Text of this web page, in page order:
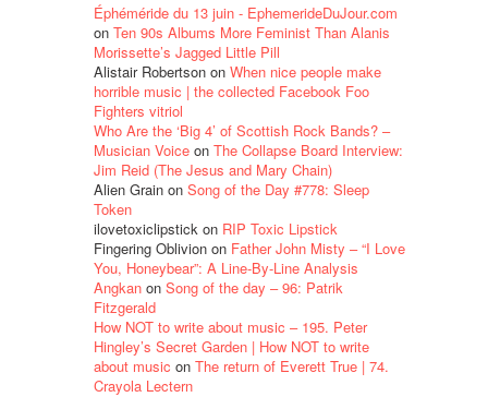
Éphéméride du 13 juin - EphemerideDuJour.com
on Ten 90s Albums More Feminist Than Alanis
Morissette’s Jagged Little Pill
Alistair Robertson on When nice people make
horrible music | the collected Facebook Foo
Fighters vitriol
Who Are the ‘Big 4’ of Scottish Rock Bands? –
Musician Voice on The Collapse Board Interview:
Jim Reid (The Jesus and Mary Chain)
Alien Grain on Song of the Day #778: Sleep
Token
ilovetoxiclipstick on RIP Toxic Lipstick
Fingering Oblivion on Father John Misty – “I Love
You, Honeybear”: A Line-By-Line Analysis
Angkan on Song of the day – 96: Patrik
Fitzgerald
How NOT to write about music – 195. Peter
Hingley’s Secret Garden | How NOT to write
about music on The return of Everett True | 74.
Crayola Lectern